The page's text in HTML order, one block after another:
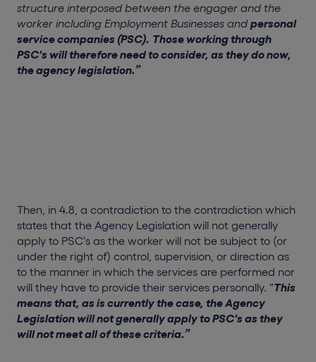
structure interposed between the engager and the
worker including Employment Businesses and personal
service companies (PSC). Those working through
PSC's will therefore need to consider, as they do now,
the agency legislation.”
Then, in 4.8, a contradiction to the contradiction which
states that the Agency Legislation will not generally
apply to PSC's as the worker will not be subject to (or
under the right of) control, supervision, or direction as
to the manner in which the services are performed nor
will they have to provide their services personally. “This
means that, as is currently the case, the Agency
Legislation will not generally apply to PSC's as they
will not meet all of these criteria.”